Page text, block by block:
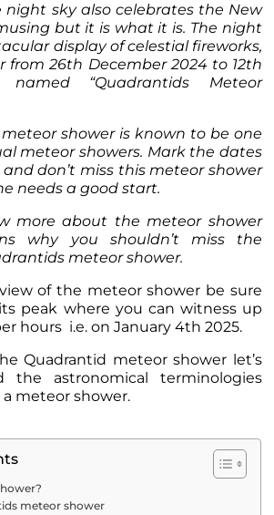
night sky also celebrates the New
but it is what it is. The night
display of celestial fireworks,
from 26th December 2024 to 12th
named “Quadrantids Meteor
shower is known to be one
meteor showers. Mark the dates
don’t miss this meteor shower
needs a good start.
more about the meteor shower
why you shouldn’t miss the
meteor shower.
of the meteor shower be sure
peak where you can witness up
hours i.e. on January 4th 2025.
Quadrantid meteor shower let’s
the astronomical terminologies
meteor shower.
meteor shower